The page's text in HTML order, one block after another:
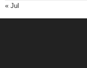
« Jul